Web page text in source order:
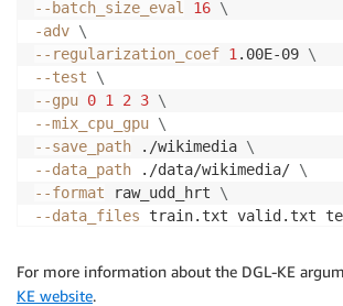
--batch_size_eval
16 \
-adv \
--regularization_coef 1 .00E-09 \
--test
\
--gpu 0 1 2 3 \
--mix_cpu_gpu \
--save_path ./wikimedia \
--data_path ./data/wikimedia/ \
--format raw_udd_hrt \
--data_files train.txt valid.txt
For more information about the DGL-KE
KE website.